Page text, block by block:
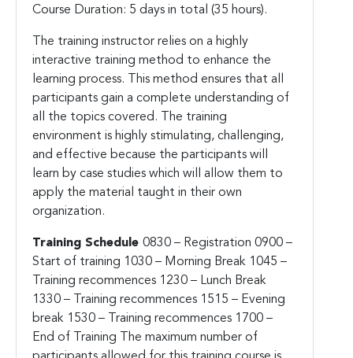
Course Duration: 5 days in total (35 hours).
The training instructor relies on a highly
interactive training method to enhance the
learning process. This method ensures that all
participants gain a complete understanding of
all the topics covered. The training
environment is highly stimulating, challenging,
and effective because the participants will
learn by case studies which will allow them to
apply the material taught in their own
organization.
Training Schedule 0830 – Registration 0900 –
Start of training 1030 – Morning Break 1045 –
Training recommences 1230 – Lunch Break
1330 – Training recommences 1515 – Evening
break 1530 – Training recommences 1700 –
End of Training
The maximum number of